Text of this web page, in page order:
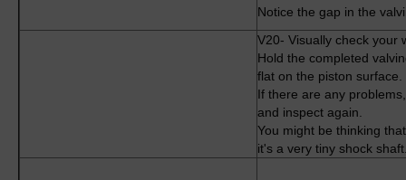
Notice the gap in the
V20- Visually check your
Hold the completed
flat on the piston
If there are any
and inspect again.
You might be thinking
it's a very tiny shock